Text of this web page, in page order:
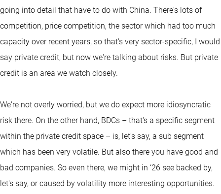
going into detail that have to do with China. There's lots of
competition, price competition, the sector which had too much
capacity over recent years, so that's very sector-specific, I would
say private credit, but now we're talking about risks. But private
credit is an area we watch closely.
We're not overly worried, but we do expect more idiosyncratic
risk there. On the other hand, BDCs – that's a specific segment
within the private credit space – is, let's say, a sub segment
which has been very volatile. But also there you have good and
bad companies. So even there, we might in ‘26 see backed by,
let's say, or caused by volatility more interesting opportunities.